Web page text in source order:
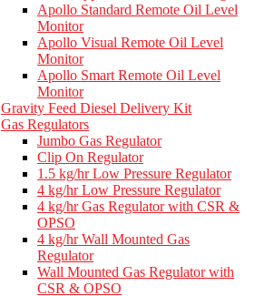
Apollo Standard Remote Oil Level
Monitor
Apollo Visual Remote Oil Level
Monitor
Apollo Smart Remote Oil Level
Monitor
Gravity Feed Diesel Delivery Kit
Gas Regulators
Jumbo Gas Regulator
Clip On Regulator
1.5 kg/hr Low Pressure Regulator
4 kg/hr Low Pressure Regulator
4 kg/hr Gas Regulator with CSR &
OPSO
4 kg/hr Wall Mounted Gas
Regulator
Wall Mounted Gas Regulator with
CSR & OPSO